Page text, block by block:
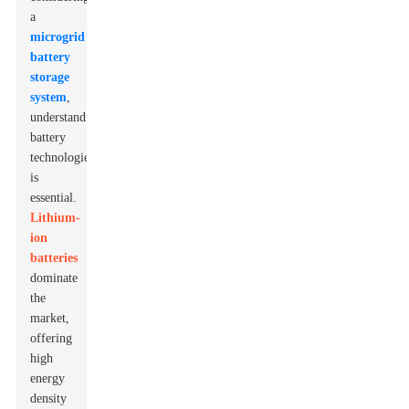
a
microgrid
battery
storage
system,
understanding
battery
technologies
is
essential.
Lithium-
ion
batteries
dominate
the
market,
offering
high
energy
density